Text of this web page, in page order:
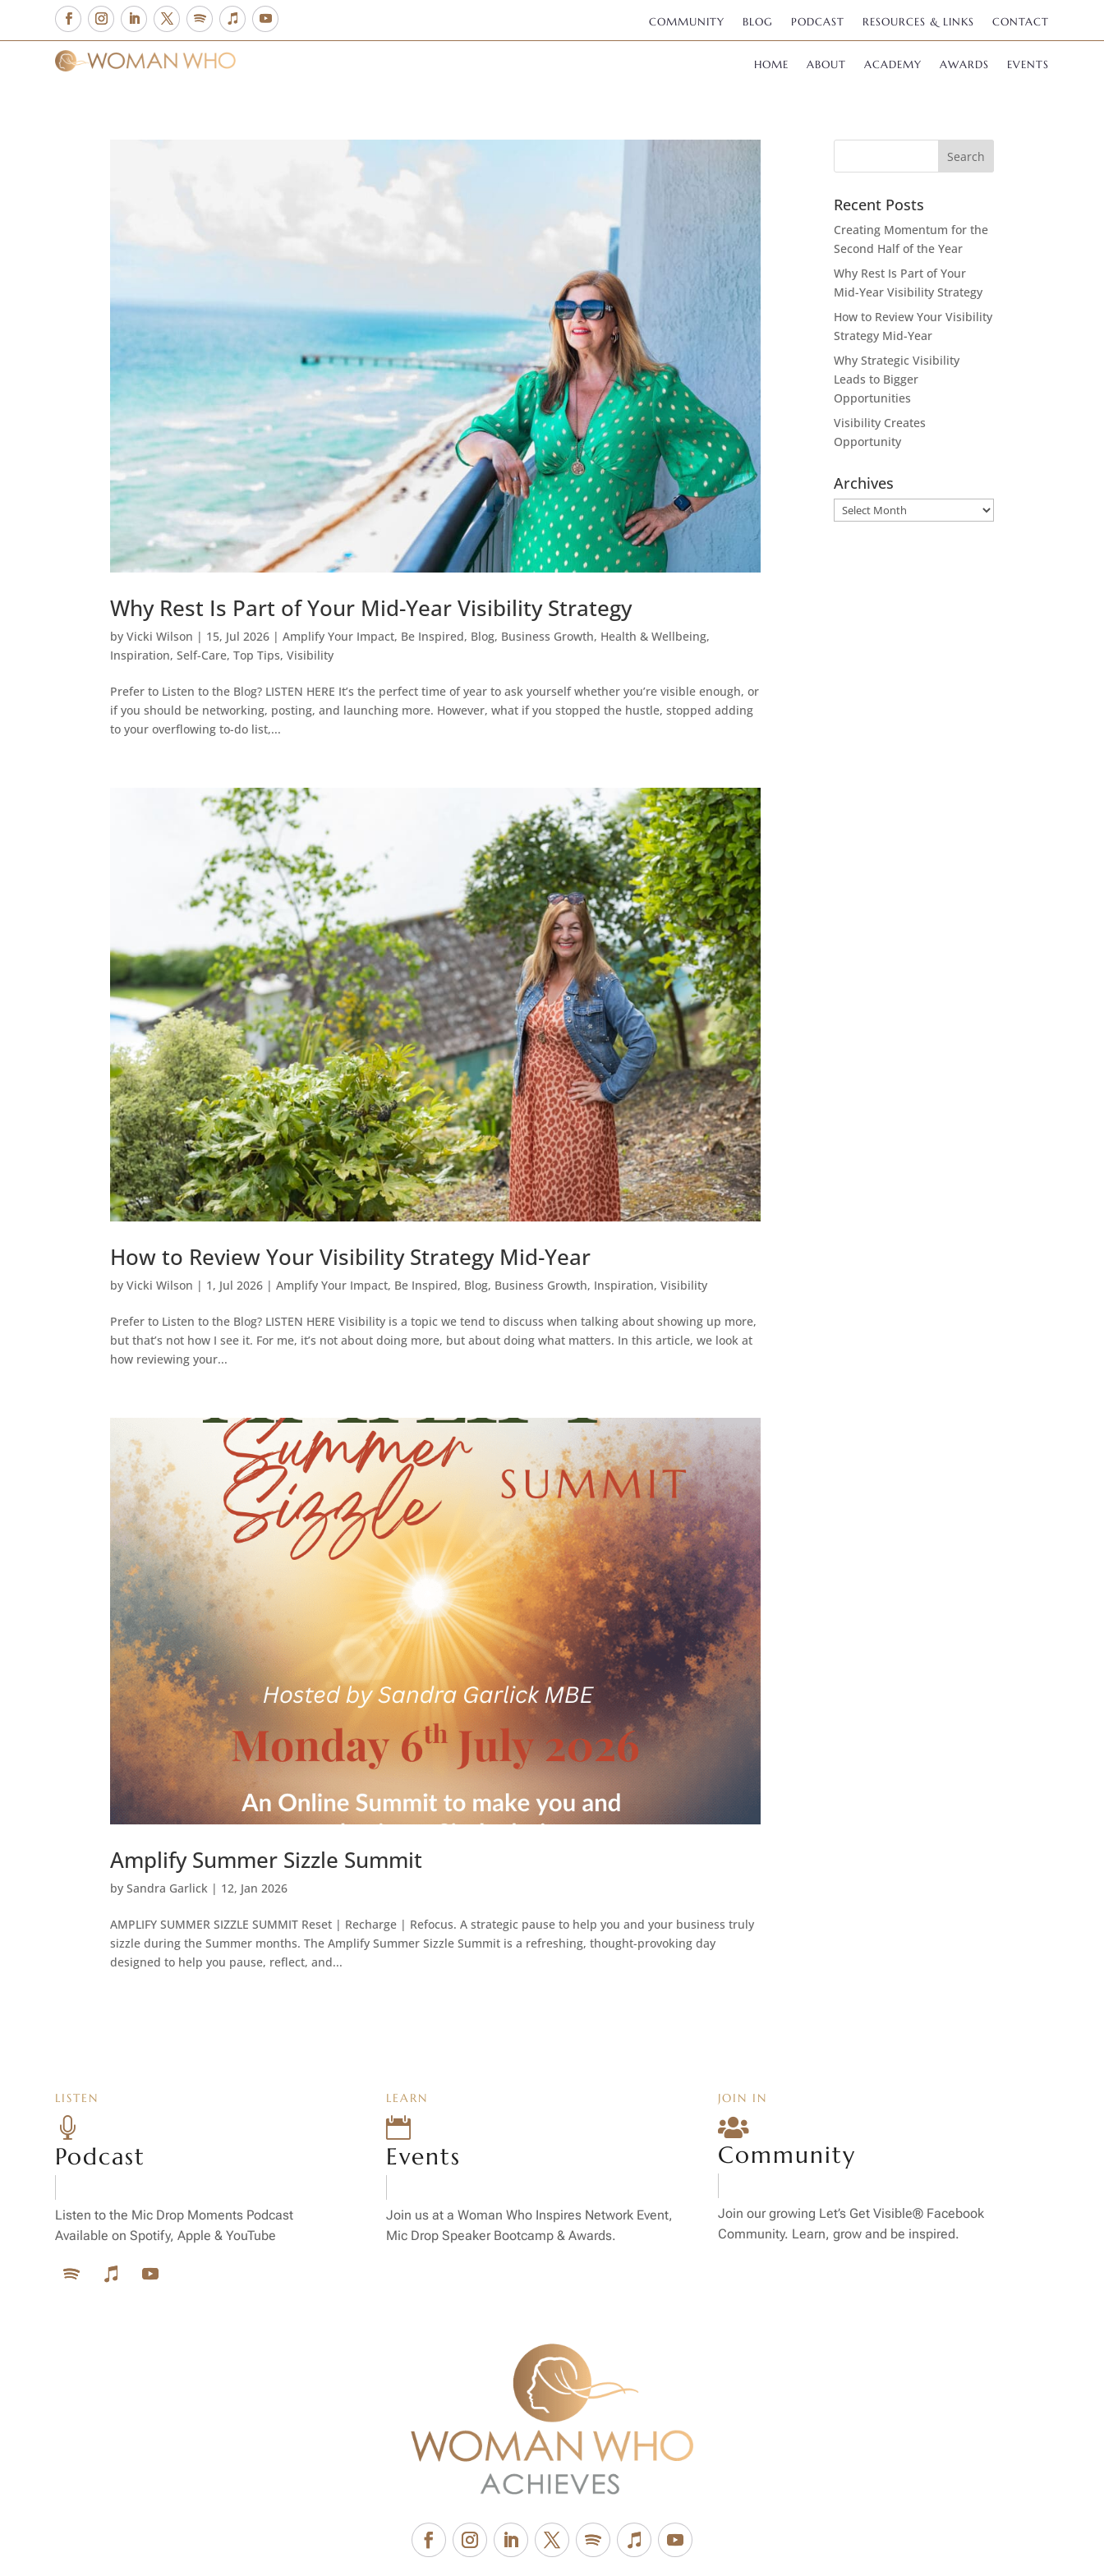
COMMUNITY BLOG PODCAST RESOURCES & LINKS CONTACT
HOME ABOUT ACADEMY AWARDS EVENTS
Why Rest Is Part of Your Mid-Year Visibility Strategy
byVicki Wilson | 15, Jul 2026 |Amplify Your Impact, Be Inspired, Blog, Business Growth, Health & Wellbeing,
Inspiration,Self-Care,Top Tips,Visibility
Prefer to Listen to the Blog? LISTEN HERE It’s the perfect time of year to ask yourself whether you’re visible enough, or
if you should be networking, posting, and launching more. However, what if you stopped the hustle, stopped adding
to your overflowing to-do list,...
How to Review Your Visibility Strategy Mid-Year
byVicki Wilson | 1, Jul 2026 |Amplify Your Impact, Be Inspired, Blog, Business Growth, Inspiration,Visibility
Prefer to Listen to the Blog? LISTEN HERE Visibility is a topic we tend to discuss when talking about showing up more,
but that’s not how I see it. For me, it’s not about doing more, but about doing what matters. In this article, we look at
how reviewing your...
Amplify Summer Sizzle Summit
bySandra Garlick | 12, Jan 2026
AMPLIFY SUMMER SIZZLE SUMMIT Reset | Recharge | Refocus. A strategic pause to help you and your business truly
sizzle during the Summer months. The Amplify Summer Sizzle Summit is a refreshing, thought-provoking day
designed to help you pause, reflect, and...
Recent Posts
Creating Momentum for the
Second Half of the Year
Why Rest Is Part of Your
Mid-Year Visibility Strategy
How to Review Your Visibility
Strategy Mid-Year
Why Strategic Visibility
Leads to Bigger
Opportunities
Visibility Creates
Opportunity
Archives
Archives
LISTEN

Podcast
Listen to the Mic Drop Moments Podcast
Available on Spotify, Apple & YouTube
LEARN

Events
Join us at a Woman Who Inspires Network Event,
Mic Drop Speaker Bootcamp & Awards.
JOIN IN

Community
Join our growing Let’s Get Visible® Facebook
Community. Learn, grow and be inspired.